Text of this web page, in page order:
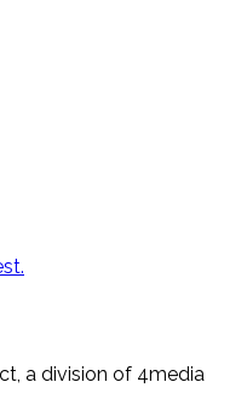
a division of 4media